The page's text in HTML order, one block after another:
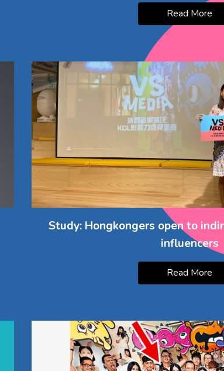
Read More
Study: Hongkongers open to
influencers
Read More